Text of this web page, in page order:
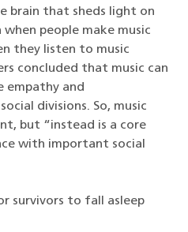
brain that sheds light on
people make music
they listen to music
concluded that music can
empathy and
divisions. So, music
but “instead is a core
with important social
survivors to fall asleep